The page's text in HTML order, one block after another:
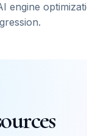
engine